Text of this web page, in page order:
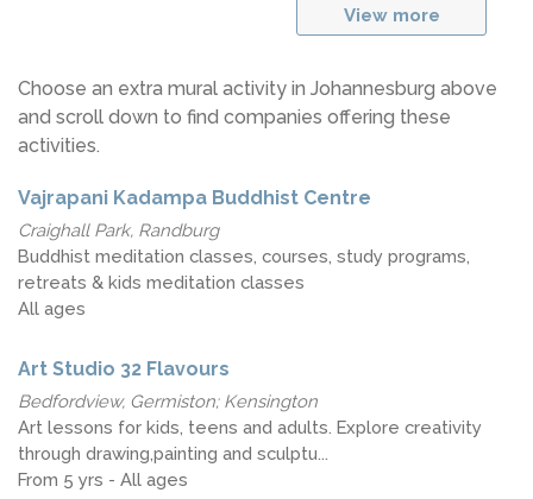
View more
Choose an extra mural activity in Johannesburg above
and scroll down to find companies offering these
activities.
Vajrapani Kadampa Buddhist Centre
Craighall Park, Randburg
Buddhist meditation classes, courses, study programs,
retreats & kids meditation classes
All ages
Art Studio 32 Flavours
Bedfordview, Germiston; Kensington
Art lessons for kids, teens and adults. Explore creativity
through drawing,painting and sculptu...
From 5 yrs - All ages